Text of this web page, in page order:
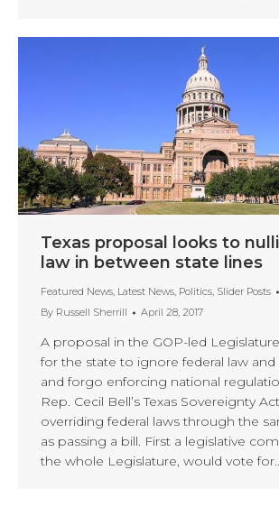
Texas proposal looks to
law in between state lines
Featured News, Latest News, Politics, Slider Posts
By Russell Sherrill April 28, 2017
A proposal in the GOP-led Legislature
for the state to ignore federal law
and forgo enforcing national
Rep. Cecil Bell’s Texas Sovereignty
overriding federal laws through the
as passing a bill. First a legislative
the whole Legislature, would vote